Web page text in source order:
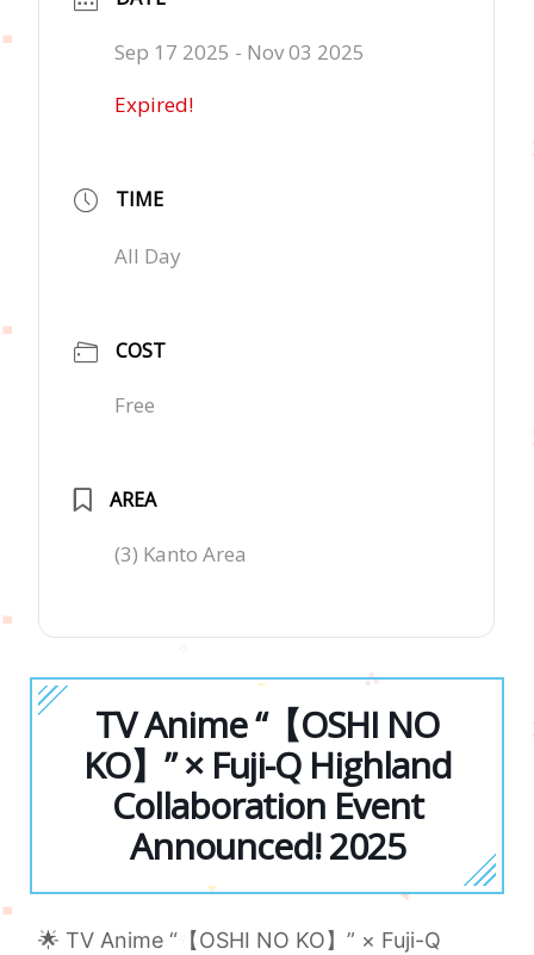
Sep 17 2025 - Nov 03 2025
Expired!
TIME
All Day
COST
Free
AREA
(3) Kanto Area
TV Anime “【OSHI NO
KO】” × Fuji-Q Highland
Collaboration Event
Announced! 2025
🌟 TV Anime “【OSHI NO KO】” × Fuji-Q